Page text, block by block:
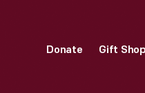
Donate Gift